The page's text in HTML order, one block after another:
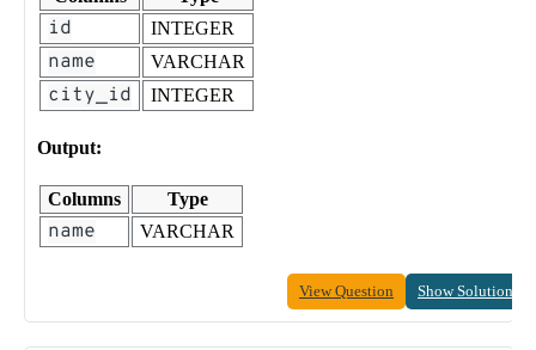
id INTEGER
name VARCHAR
city_id INTEGER
Output:
Columns Type
name VARCHAR
View Question Show Solution